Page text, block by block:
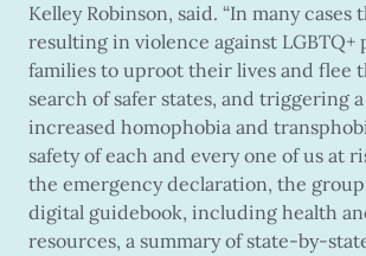
Kelley Robinson, said. “In many cases
resulting in violence against LGBTQ+
families to uproot their lives and flee
search of safer states, and triggering
increased homophobia and
safety of each and every one of us at
the emergency declaration, the
digital guidebook, including health
resources, a summary of state-by-